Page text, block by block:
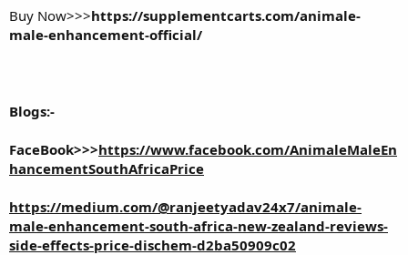
Buy Now>>>https://supplementcarts.com/animale-
male-enhancement-official/
Blogs:-
FaceBook>>>https://www.facebook.com/AnimaleMaleEn
hancementSouthAfricaPrice
https://medium.com/@ranjeetyadav24x7/animale-
male-enhancement-south-africa-new-zealand-reviews-
side-effects-price-dischem-d2ba50909c02